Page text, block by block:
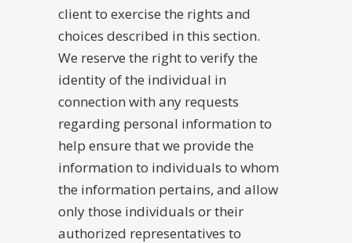
client to exercise the rights and
choices described in this section.
We reserve the right to verify the
identity of the individual in
connection with any requests
regarding personal information to
help ensure that we provide the
information to individuals to whom
the information pertains, and allow
only those individuals or their
authorized representatives to